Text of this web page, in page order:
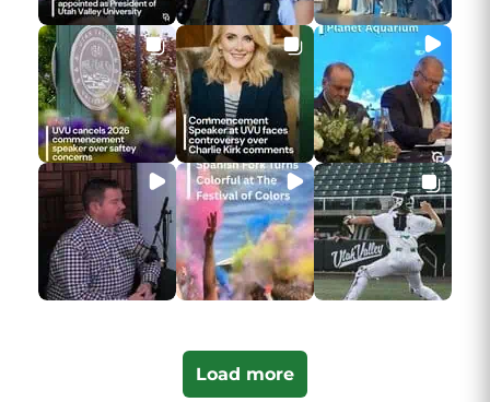
Load more